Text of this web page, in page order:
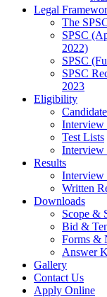
Legal
The
SPSC
2022)
SPSC
SPSC
2023
Eligibility
Interview
Test Lists
Interview
Results
Interview
Written
Downloads
Scope &
Bid &
Forms &
Answer
Gallery
Contact Us
Apply Online